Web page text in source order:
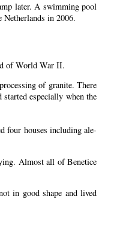
later. A swimming pool
in 2006.
of World War II.
of granite. There
especially when the
four houses including ale-
Almost all of Benetice
in good shape and lived